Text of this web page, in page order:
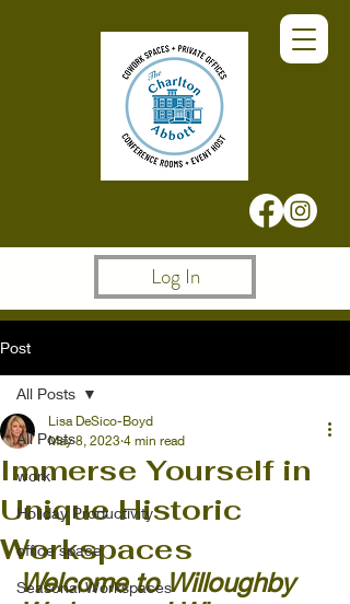
Log In
Post
All Posts
work
Holiday Productivity
office space
Seasonal Workspaces
All Posts
Immerse Yourself in
Unique Historic
Workspaces
Lisa DeSico-Boyd
May 8, 2023 4 min read
Welcome to Willoughby